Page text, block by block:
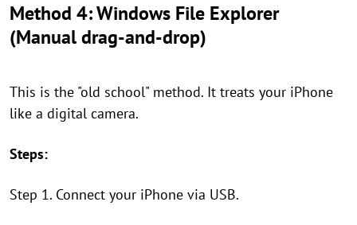
Method 4: Windows File Explorer
(Manual drag-and-drop)
This is the "old school" method. It treats your iPhone
like a digital camera.
Steps:
Step 1. Connect your iPhone via USB.